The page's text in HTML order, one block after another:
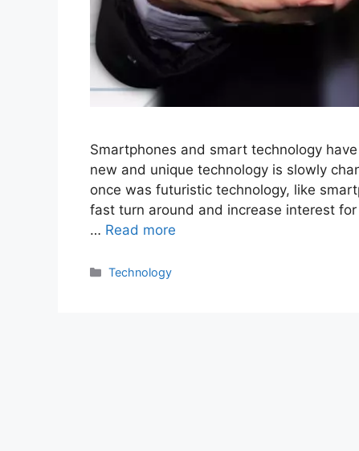
Smartphones and smart technology
new and unique technology is slowly
once was futuristic technology, like
fast turn around and increase interest
… Read more
Categories
Technology